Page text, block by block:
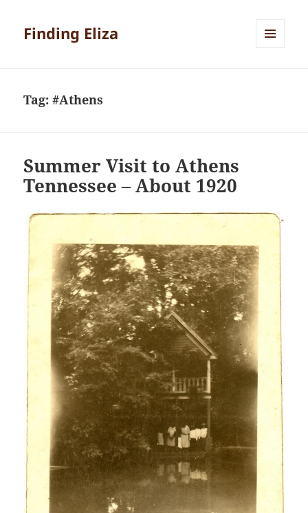
Finding Eliza
Tag:#Athens
Summer Visit to Athens
Tennessee – About 1920